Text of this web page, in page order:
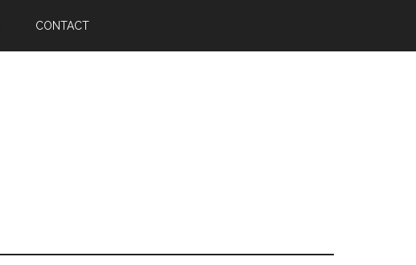
CONTACT